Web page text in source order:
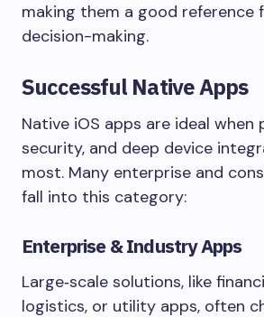
making them a good reference
decision-making.
Successful Native Apps
Native iOS apps are ideal when
security, and deep device
most. Many enterprise and
fall into this category:
Enterprise & Industry Apps
Large‑scale solutions, like
logistics, or utility apps, often